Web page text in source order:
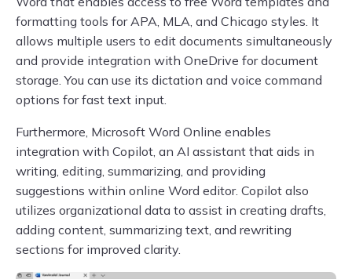
formatting tools for APA, MLA, and Chicago styles. It
allows multiple users to edit documents simultaneously
and provide integration with OneDrive for document
storage. You can use its dictation and voice command
options for fast text input.
Furthermore, Microsoft Word Online enables
integration with Copilot, an AI assistant that aids in
writing, editing, summarizing, and providing
suggestions within online Word editor. Copilot also
utilizes organizational data to assist in creating drafts,
adding content, summarizing text, and rewriting
sections for improved clarity.